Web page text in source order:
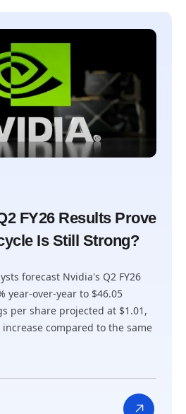
FY26 Results Prove
Is Still Strong?
forecast Nvidia's Q2 FY26
year-over-year to $46.05
per share projected at $1.01,
compared to the same